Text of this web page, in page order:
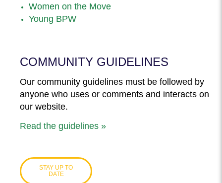
Women on the Move
Young BPW
COMMUNITY GUIDELINES
Our community guidelines must be followed by
anyone who uses or comments and interacts on
our website.
Read the guidelines »
STAY UP TO
DATE